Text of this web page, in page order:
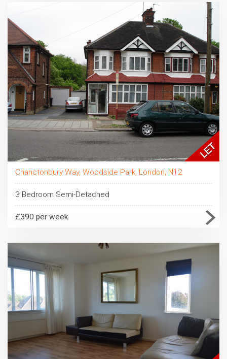
Chanctonbury Way, Woodside Park, London, N12
3 Bedroom Semi-Detached
£390 per week